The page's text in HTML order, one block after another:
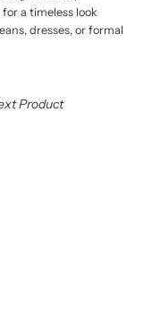
a timeless look
dresses, or formal
Product